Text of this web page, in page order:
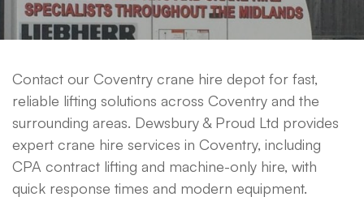
Contact our Coventry crane hire depot for fast,
reliable lifting solutions across Coventry and the
surrounding areas. Dewsbury & Proud Ltd provides
expert crane hire services in Coventry, including
CPA contract lifting and machine-only hire, with
quick response times and modern equipment.